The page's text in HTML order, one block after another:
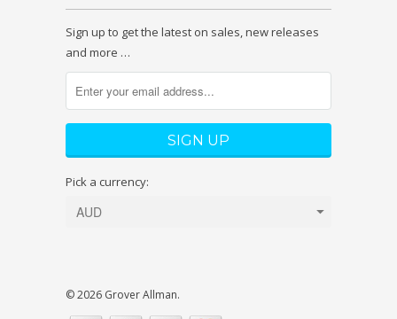
Sign up to get the latest on sales, new releases
and more …
Pick a currency:
© 2026 Grover Allman.